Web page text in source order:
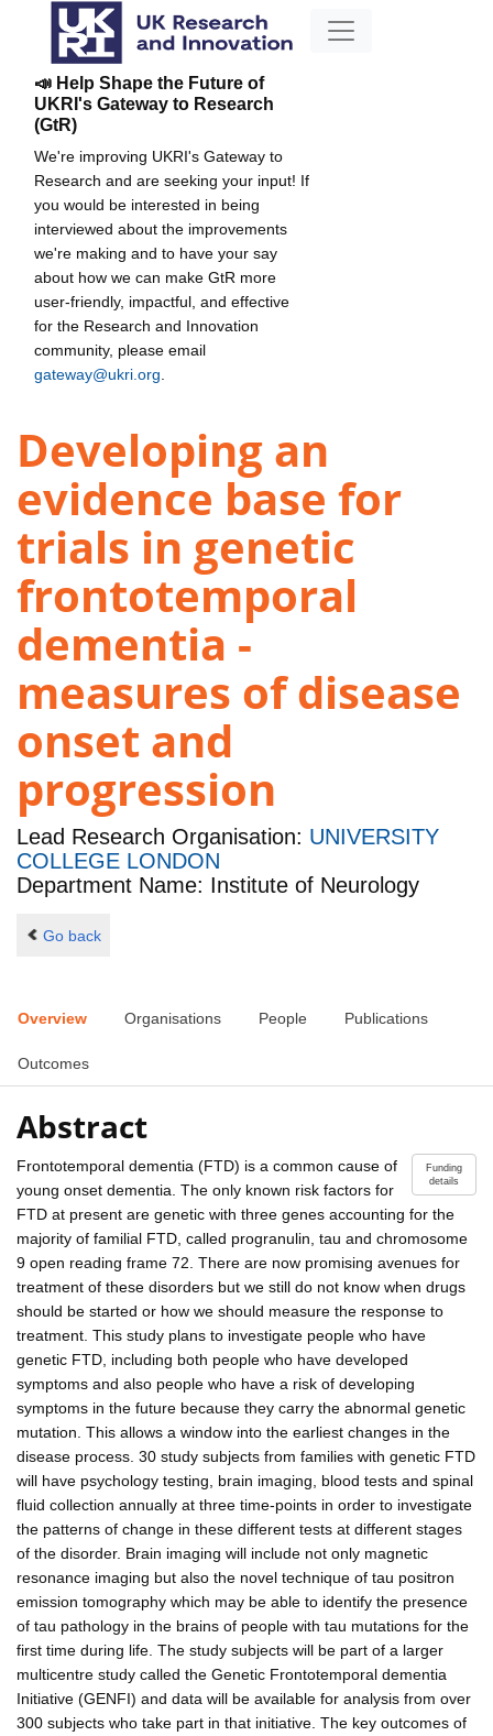
📣 Help Shape the Future of
UKRI's Gateway to Research
(GtR)
We're improving UKRI's Gateway to
Research and are seeking your input! If
you would be interested in being
interviewed about the improvements
we're making and to have your say
about how we can make GtR more
user-friendly, impactful, and effective
for the Research and Innovation
community, please email
gateway@ukri.org
Developing an
evidence base for
trials in genetic
frontotemporal
dementia -
measures of disease
onset and
progression
Lead Research Organisation: UNIVERSITY
COLLEGE LONDON
Department Name: Institute of Neurology
Go back
Overview Organisations People Publications
Outcomes
Abstract
Funding
details
Frontotemporal dementia (FTD) is a common cause of
young onset dementia. The only known risk factors for
FTD at present are genetic with three genes accounting for the
majority of familial FTD, called progranulin, tau and chromosome
9 open reading frame 72. There are now promising avenues for
treatment of these disorders but we still do not know when drugs
should be started or how we should measure the response to
treatment. This study plans to investigate people who have
genetic FTD, including both people who have developed
symptoms and also people who have a risk of developing
symptoms in the future because they carry the abnormal genetic
mutation. This allows a window into the earliest changes in the
disease process. 30 study subjects from families with genetic FTD
will have psychology testing, brain imaging, blood tests and spinal
fluid collection annually at three time-points in order to investigate
the patterns of change in these different tests at different stages
of the disorder. Brain imaging will include not only magnetic
resonance imaging but also the novel technique of tau positron
emission tomography which may be able to identify the presence
of tau pathology in the brains of people with tau mutations for the
first time during life. The study subjects will be part of a larger
multicentre study called the Genetic Frontotemporal dementia
Initiative (GENFI) and data will be available for analysis from over
300 subjects who take part in that initiative. The key outcomes of